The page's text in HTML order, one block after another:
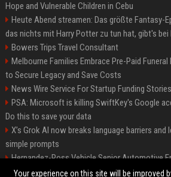
Hope and Vulnerable Children in Cebu
Heute Abend streamen: Das größte Fantasy-
das nichts mit Harry Potter zu tun hat, gibt's bei
Bowers Trips Travel Consultant
Melbourne Families Embrace Pre-Paid
to Secure Legacy and Save Costs
News Wire Service For Startup Funding
PSA: Microsoft is killing SwiftKey's Google
Do this to save your data
X’s Grok AI now breaks language barriers
simple prompts
Hernandez-Ross Vehicle Senior Automotive
Smith, Travel - Senior Travel Consultant
Your experience on this site will be improved